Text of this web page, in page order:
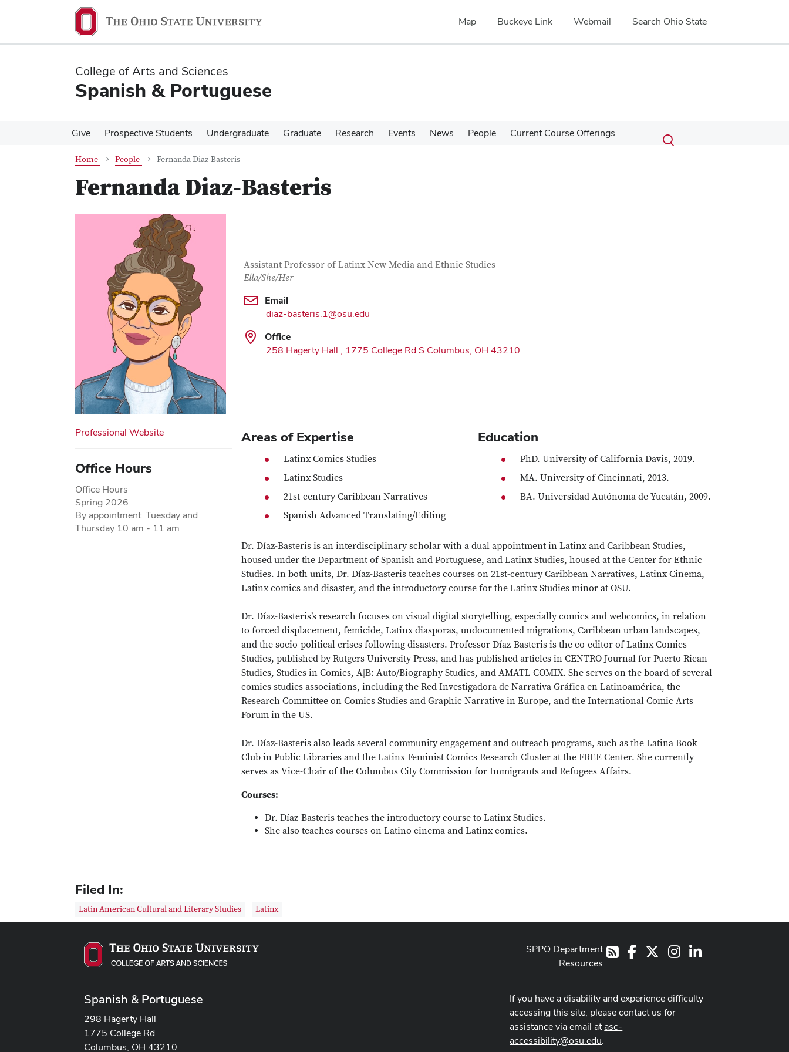
content
content
Map Buckeye Link Webmail Search Ohio State
College of Arts and Sciences
Spanish & Portuguese
Give Prospective Students Undergraduate Graduate Research Events News People Current Course Offerings Search
Submit
search
Toggle
Home People Fernanda Diaz-Basteris
Fernanda Diaz-Basteris
Contact Information
Job Title
Assistant Professor of Latinx New Media and Ethnic Studies
Ella/She/Her
Email
diaz-basteris.1@osu.edu
Office
258 Hagerty Hall , 1775 College Rd S Columbus, OH 43210
Professional Website
Office Hours
Office Hours
Spring 2026
By appointment: Tuesday and
Thursday 10 am - 11 am
Areas of Expertise
Latinx Comics Studies
Latinx Studies
21st-century Caribbean Narratives
Spanish Advanced Translating/Editing
Education
PhD. University of California Davis, 2019.
MA. University of Cincinnati, 2013.
BA. Universidad Autónoma de Yucatán, 2009.
Dr. Díaz-Basteris is an interdisciplinary scholar with a dual appointment in Latinx and Caribbean Studies,
housed under the Department of Spanish and Portuguese, and Latinx Studies, housed at the Center for Ethnic
Studies. In both units, Dr. Díaz-Basteris teaches courses on 21st-century Caribbean Narratives, Latinx Cinema,
Latinx comics and disaster, and the introductory course for the Latinx Studies minor at OSU.
Dr. Díaz-Basteris’s research focuses on visual digital storytelling, especially comics and webcomics, in relation
to forced displacement, femicide, Latinx diasporas, undocumented migrations, Caribbean urban landscapes,
and the socio-political crises following disasters. Professor Díaz-Basteris is the co-editor of Latinx Comics
Studies, published by Rutgers University Press, and has published articles in CENTRO Journal for Puerto Rican
Studies, Studies in Comics, A|B: Auto/Biography Studies, and AMATL COMIX. She serves on the board of several
comics studies associations, including the Red Investigadora de Narrativa Gráfica en Latinoamérica, the
Research Committee on Comics Studies and Graphic Narrative in Europe, and the International Comic Arts
Forum in the US.
Dr. Díaz-Basteris also leads several community engagement and outreach programs, such as the Latina Book
Club in Public Libraries and the Latinx Feminist Comics Research Cluster at the FREE Center. She currently
serves as Vice-Chair of the Columbus City Commission for Immigrants and Refugees Affairs.
Courses:
Dr. Díaz-Basteris teaches the introductory course to Latinx Studies.
She also teaches courses on Latino cinema and Latinx comics.
Filed In:
Latin American Cultural and Literary Studies Latinx
Spanish & Portuguese
298 Hagerty Hall
1775 College Rd
Columbus, OH 43210
RSSFacebook InstagramLinkedIn
SPPO Department
Resources
If you have a disability and experience difficulty
accessing this site, please contact us for
assistance via email atasc-
accessibility@osu.edu.